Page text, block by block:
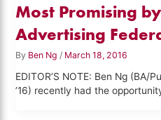
Most Promising
Advertising
By Ben Ng/ March 18, 2016
EDITOR’S NOTE: Ben Ng (BA/
’16) recently had the